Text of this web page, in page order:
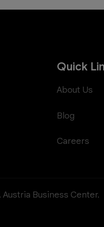
Quick
About Us
Blog
Careers
Business Center.